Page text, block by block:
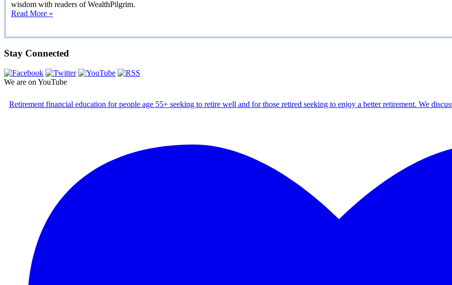
wisdom with readers of WealthPilgrim.
Read More »
Stay Connected
We are on YouTube
Retirement financial education for people age 55+ seeking to retire well and for those retired seeking to enjoy a better retirement. We